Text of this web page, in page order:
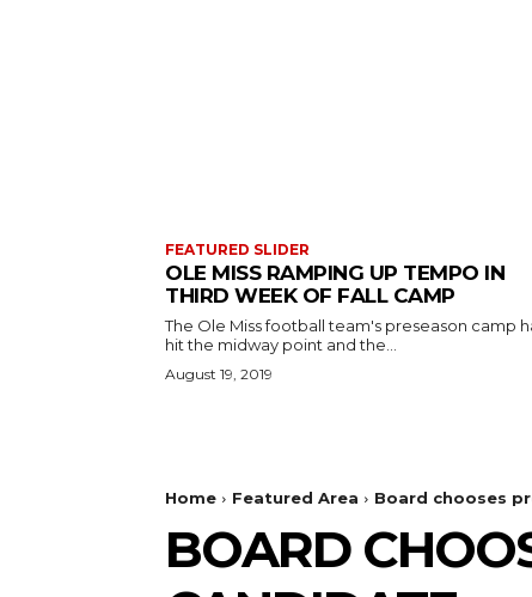
FEATURED SLIDER
OLE MISS RAMPING UP TEMPO IN
THIRD WEEK OF FALL CAMP
The Ole Miss football team's preseason camp
hit the midway point and the...
August 19, 2019